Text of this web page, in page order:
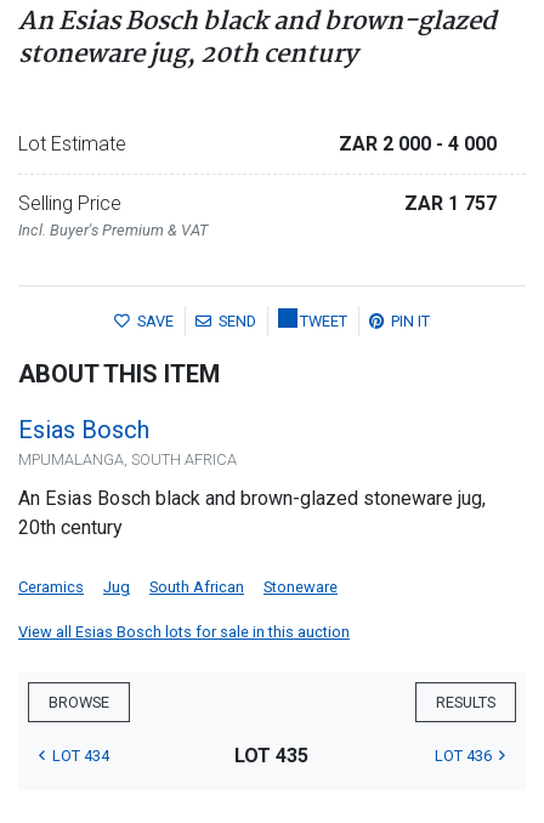
An Esias Bosch black and brown-glazed
stoneware jug, 20th century
Lot Estimate ZAR 2 000 - 4 000
Selling Price
Incl. Buyer's Premium & VAT
ZAR 1 757
SAVE SEND TWEET PIN IT
ABOUT THIS ITEM
Esias Bosch
MPUMALANGA, SOUTH AFRICA
An Esias Bosch black and brown-glazed stoneware jug,
20th century
Ceramics Jug South African Stoneware
View all Esias Bosch lots for sale in this auction
BROWSE RESULTS
LOT 434 LOT 435 LOT 436